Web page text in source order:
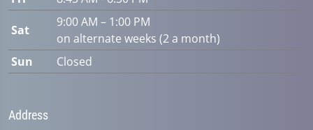
Sat
9:00 AM – 1:00 PM
on alternate weeks (2 a month)
Sun
Closed
Address